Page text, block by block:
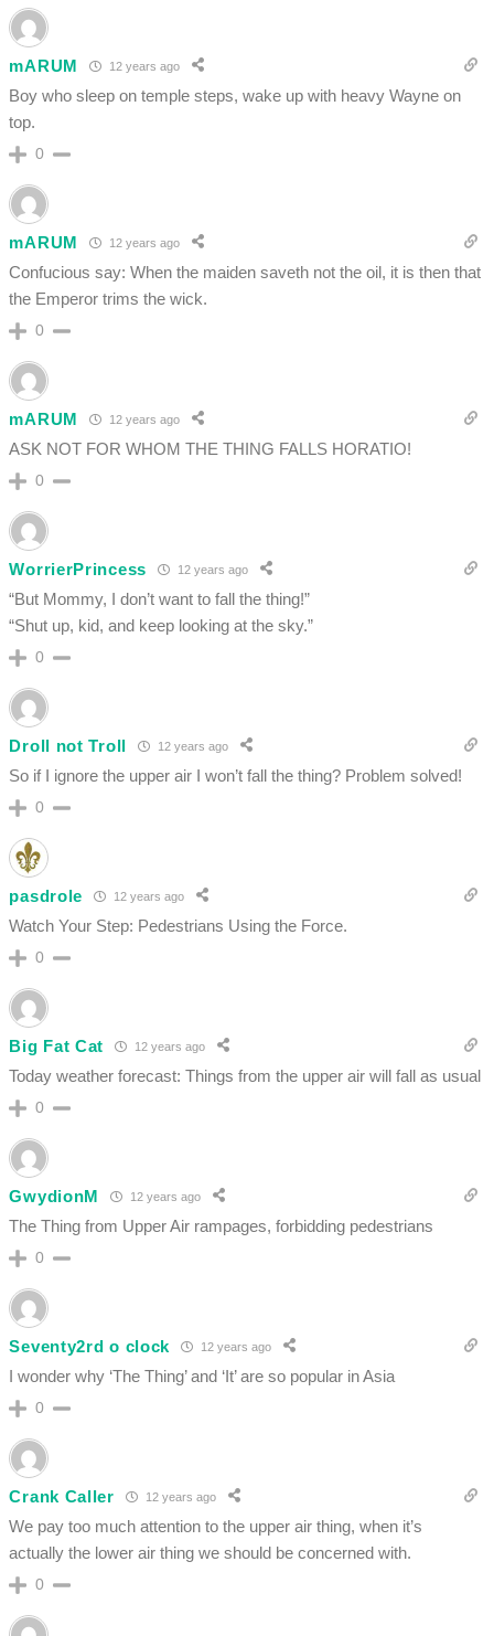
mARUM 12 years ago
Boy who sleep on temple steps, wake up with heavy Wayne on
top.
0
mARUM 12 years ago
Confucious say: When the maiden saveth not the oil, it is then that
the Emperor trims the wick.
0
mARUM 12 years ago
ASK NOT FOR WHOM THE THING FALLS HORATIO!
0
WorrierPrincess 12 years ago
“But Mommy, I don’t want to fall the thing!”
“Shut up, kid, and keep looking at the sky.”
0
Droll not Troll 12 years ago
So if I ignore the upper air I won’t fall the thing? Problem solved!
0
pasdrole 12 years ago
Watch Your Step: Pedestrians Using the Force.
0
Big Fat Cat 12 years ago
Today weather forecast: Things from the upper air will fall as usual
0
GwydionM 12 years ago
The Thing from Upper Air rampages, forbidding pedestrians
0
Seventy2rd o clock 12 years ago
I wonder why ‘The Thing’ and ‘It’ are so popular in Asia
0
Crank Caller 12 years ago
We pay too much attention to the upper air thing, when it’s
actually the lower air thing we should be concerned with.
0